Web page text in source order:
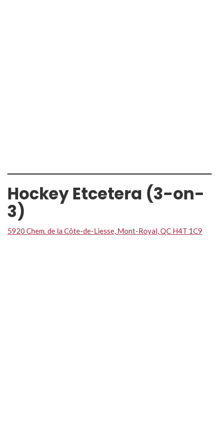
Hockey Etcetera (3-on-
3)
5920 Chem. de la Côte-de-Liesse, Mont-Royal, QC H4T 1C9